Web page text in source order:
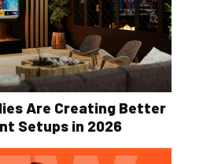
Are Creating Better
Setups in 2026